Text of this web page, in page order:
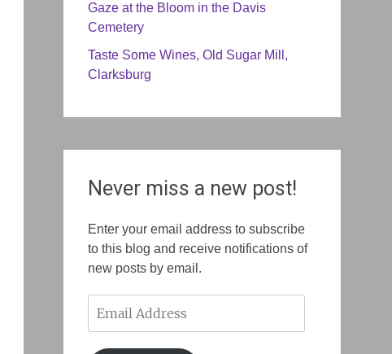
Gaze at the Bloom in the Davis
Cemetery
Taste Some Wines, Old Sugar Mill,
Clarksburg
Never miss a new post!
Enter your email address to subscribe
to this blog and receive notifications of
new posts by email.
Address